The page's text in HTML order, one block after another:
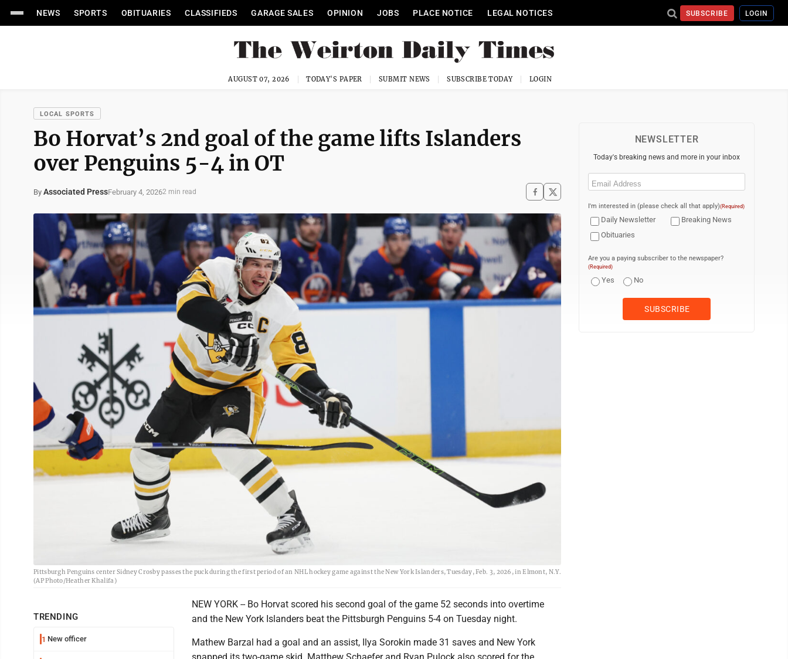
NEWS SPORTS OBITUARIES CLASSIFIEDS GARAGE SALES OPINION JOBS PLACE NOTICE LEGAL NOTICES SUBSCRIBE LOGIN
AUGUST 07, 2026 TODAY'S PAPER SUBMIT NEWS SUBSCRIBE TODAY LOGIN
LOCAL SPORTS
Bo Horvat’s 2nd goal of the game lifts Islanders
over Penguins 5-4 in OT
By Associated PressFebruary 4, 20262 min read
Pittsburgh Penguins center Sidney Crosby passes the puck during the first period of an NHL hockey game against the New York Islanders, Tuesday, Feb. 3, 2026, in Elmont, N.Y.
(AP Photo/Heather Khalifa)
TRENDING
1 New officer
NEW YORK -- Bo Horvat scored his second goal of the game 52 seconds into overtime
and the New York Islanders beat the Pittsburgh Penguins 5-4 on Tuesday night.
Mathew Barzal had a goal and an assist, Ilya Sorokin made 31 saves and New York
NEWSLETTER
Today's breaking news and more in your inbox
Email
I'm interested in (please check all that apply)(Required)
Daily Newsletter
Breaking News
Obituaries
Are you a paying subscriber to the newspaper?
(Required)
Yes No